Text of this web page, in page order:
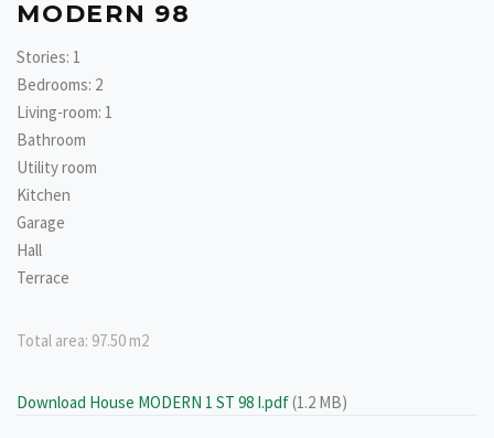
MODERN 98
Stories: 1
Bedrooms: 2
Living-room: 1
Bathroom
Utility room
Kitchen
Garage
Hall
Terrace
Total area: 97.50 m2
Download House MODERN 1 ST 98 I.pdf(1.2 MB)